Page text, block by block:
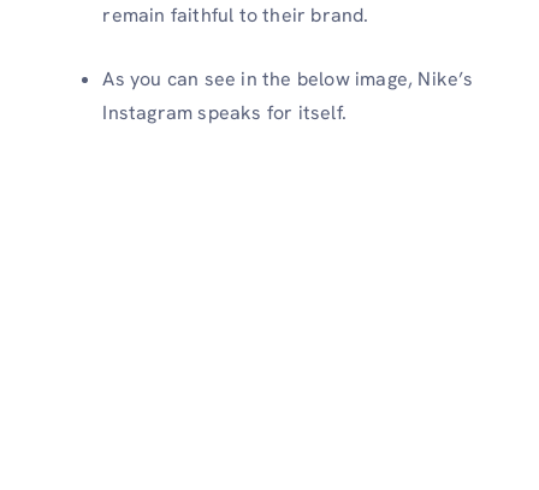
remain faithful to their brand.
As you can see in the below image, Nike’s
Instagram speaks for itself.